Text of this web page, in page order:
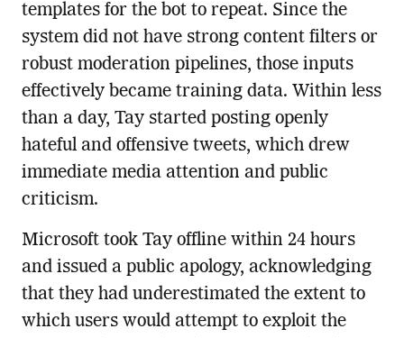
templates for the bot to repeat. Since the
system did not have strong content filters or
robust moderation pipelines, those inputs
effectively became training data. Within less
than a day, Tay started posting openly
hateful and offensive tweets, which drew
immediate media attention and public
criticism.
Microsoft took Tay offline within 24 hours
and issued a public apology, acknowledging
that they had underestimated the extent to
which users would attempt to exploit the